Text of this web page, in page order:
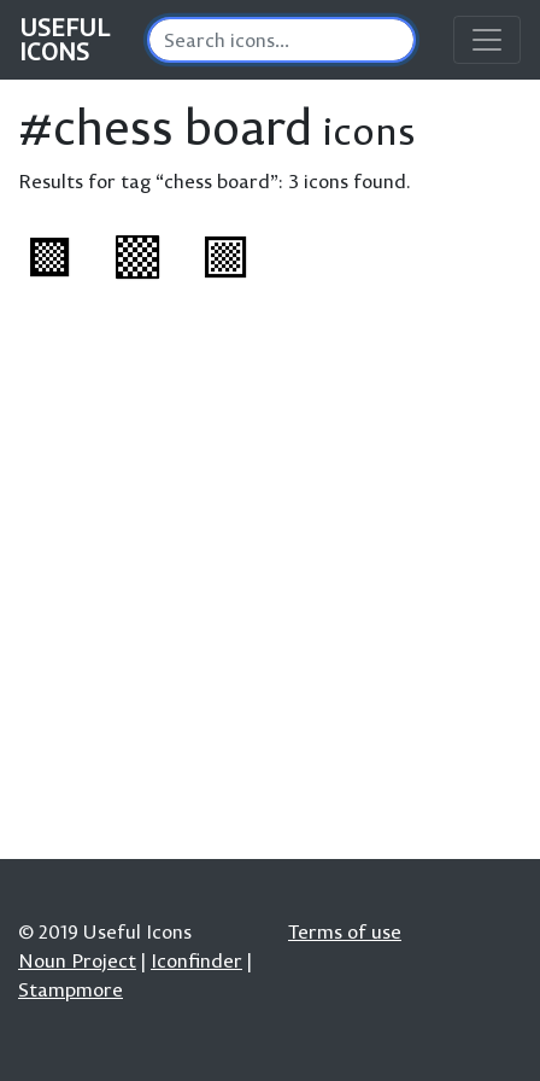
USEFUL
ICONS
#chess board icons
Results for tag “chess board”: 3 icons found.
© 2019 Useful Icons
Noun Project | Iconfinder |
Stampmore
Terms of use